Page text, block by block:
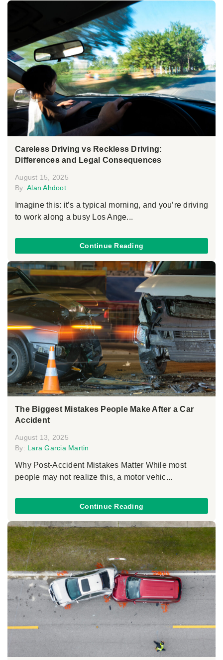
Careless Driving vs Reckless Driving:
Differences and Legal Consequences
August 15, 2025
By: Alan Ahdoot
Imagine this: it’s a typical morning, and you’re driving
to work along a busy Los Ange...
Continue Reading
The Biggest Mistakes People Make After a Car
Accident
August 13, 2025
By: Lara Garcia Martin
Why Post-Accident Mistakes Matter While most
people may not realize this, a motor vehic...
Continue Reading